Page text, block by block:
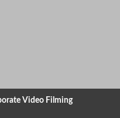
Video Filming